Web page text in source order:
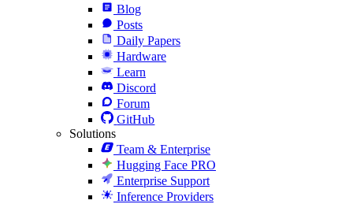
Blog
Posts
Daily Papers
Hardware
Learn
Discord
Forum
GitHub
Solutions
Team & Enterprise
Hugging Face PRO
Enterprise Support
Inference Providers